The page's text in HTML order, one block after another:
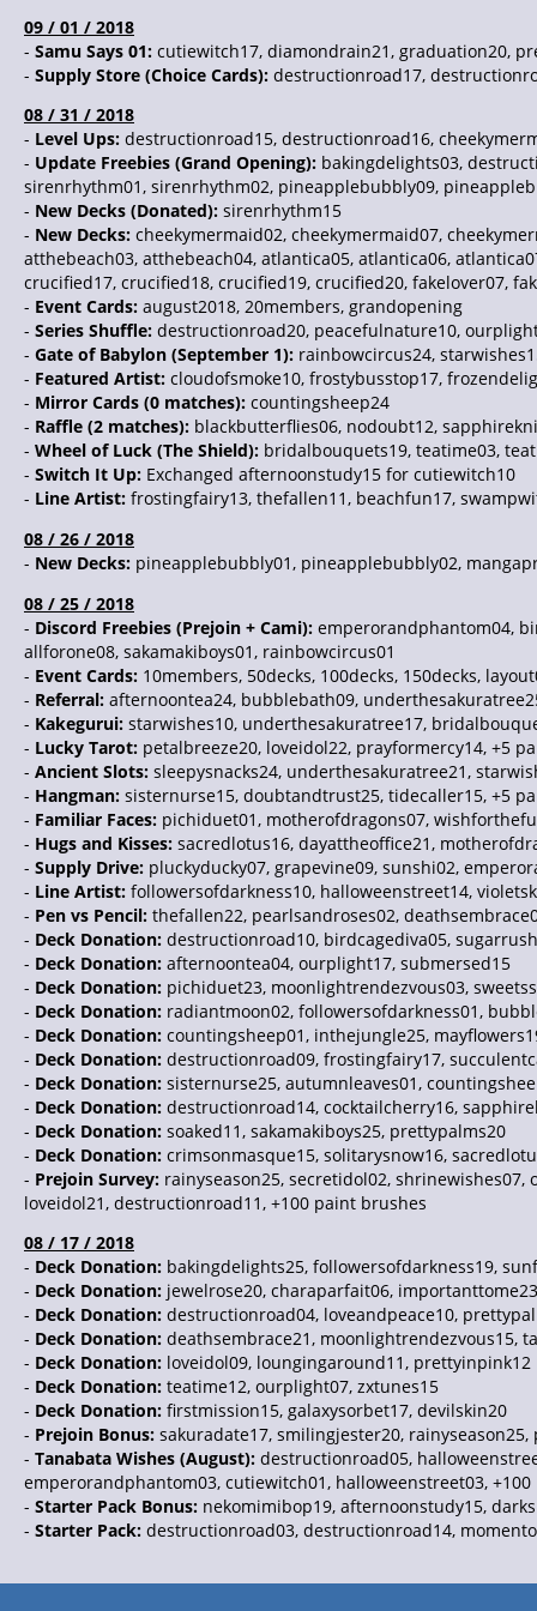
09 / 01 / 2018
- Samu Says 01: cutiewitch17, diamondrain21, graduation20,
- Supply Store (Choice Cards): destructionroad17,
08 / 31 / 2018
- Level Ups: destructionroad15, destructionroad16,
- Update Freebies (Grand Opening): bakingdelights03,
sirenrhythm01, sirenrhythm02, pineapplebubbly09,
- New Decks (Donated): sirenrhythm15
- New Decks: cheekymermaid02, cheekymermaid07,
atthebeach03, atthebeach04, atlantica05, atlantica06,
crucified17, crucified18, crucified19, crucified20, fakelover07,
- Event Cards: august2018, 20members, grandopening
- Series Shuffle: destructionroad20, peacefulnature10,
- Gate of Babylon (September 1): rainbowcircus24,
- Featured Artist: cloudofsmoke10, frostybusstop17,
- Mirror Cards (0 matches): countingsheep24
- Raffle (2 matches): blackbutterflies06, nodoubt12,
- Wheel of Luck (The Shield): bridalbouquets19, teatime03,
- Switch It Up: Exchanged afternoonstudy15 for cutiewitch10
- Line Artist: frostingfairy13, thefallen11, beachfun17,
08 / 26 / 2018
- New Decks: pineapplebubbly01, pineapplebubbly02,
08 / 25 / 2018
- Discord Freebies (Prejoin + Cami): emperorandphantom04,
allforone08, sakamakiboys01, rainbowcircus01
- Event Cards: 10members, 50decks, 100decks, 150decks,
- Referral: afternoontea24, bubblebath09,
- Kakegurui: starwishes10, underthesakuratree17,
- Lucky Tarot: petalbreeze20, loveidol22, prayformercy14, +5
- Ancient Slots: sleepysnacks24, underthesakuratree21,
- Hangman: sisternurse15, doubtandtrust25, tidecaller15, +5
- Familiar Faces: pichiduet01, motherofdragons07,
- Hugs and Kisses: sacredlotus16, dayattheoffice21,
- Supply Drive: pluckyducky07, grapevine09, sunshi02,
- Line Artist: followersofdarkness10, halloweenstreet14,
- Pen vs Pencil: thefallen22, pearlsandroses02,
- Deck Donation: destructionroad10, birdcagediva05,
- Deck Donation: afternoontea04, ourplight17, submersed15
- Deck Donation: pichiduet23, moonlightrendezvous03,
- Deck Donation: radiantmoon02, followersofdarkness01,
- Deck Donation: countingsheep01, inthejungle25,
- Deck Donation: destructionroad09, frostingfairy17,
- Deck Donation: sisternurse25, autumnleaves01,
- Deck Donation: destructionroad14, cocktailcherry16,
- Deck Donation: soaked11, sakamakiboys25, prettypalms20
- Deck Donation: crimsonmasque15, solitarysnow16,
- Prejoin Survey: rainyseason25, secretidol02,
loveidol21, destructionroad11, +100 paint brushes
08 / 17 / 2018
- Deck Donation: bakingdelights25, followersofdarkness19,
- Deck Donation: jewelrose20, charaparfait06, importanttome23
- Deck Donation: destructionroad04, loveandpeace10,
- Deck Donation: deathsembrace21, moonlightrendezvous15,
- Deck Donation: loveidol09, loungingaround11, prettyinpink12
- Deck Donation: teatime12, ourplight07, zxtunes15
- Deck Donation: firstmission15, galaxysorbet17, devilskin20
- Prejoin Bonus: sakuradate17, smilingjester20,
- Tanabata Wishes (August): destructionroad05,
emperorandphantom03, cutiewitch01, halloweenstreet03,
- Starter Pack Bonus: nekomimibop19, afternoonstudy15,
- Starter Pack: destructionroad03, destructionroad14,